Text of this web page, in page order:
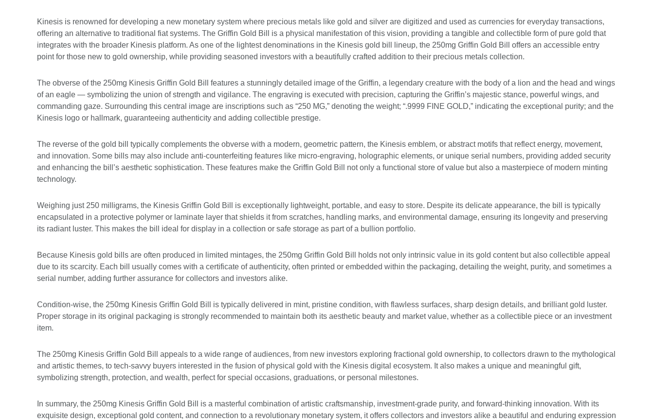
Kinesis is renowned for developing a new monetary system where precious metals like gold and silver are digitized and used as currencies for everyday transactions,
offering an alternative to traditional fiat systems. The Griffin Gold Bill is a physical manifestation of this vision, providing a tangible and collectible form of pure gold that
integrates with the broader Kinesis platform. As one of the lightest denominations in the Kinesis gold bill lineup, the 250mg Griffin Gold Bill offers an accessible entry
point for those new to gold ownership, while providing seasoned investors with a beautifully crafted addition to their precious metals collection.
The obverse of the 250mg Kinesis Griffin Gold Bill features a stunningly detailed image of the Griffin, a legendary creature with the body of a lion and the head and wings
of an eagle — symbolizing the union of strength and vigilance. The engraving is executed with precision, capturing the Griffin’s majestic stance, powerful wings, and
commanding gaze. Surrounding this central image are inscriptions such as “250 MG,” denoting the weight; “.9999 FINE GOLD,” indicating the exceptional purity; and the
Kinesis logo or hallmark, guaranteeing authenticity and adding collectible prestige.
The reverse of the gold bill typically complements the obverse with a modern, geometric pattern, the Kinesis emblem, or abstract motifs that reflect energy, movement,
and innovation. Some bills may also include anti-counterfeiting features like micro-engraving, holographic elements, or unique serial numbers, providing added security
and enhancing the bill’s aesthetic sophistication. These features make the Griffin Gold Bill not only a functional store of value but also a masterpiece of modern minting
technology.
Weighing just 250 milligrams, the Kinesis Griffin Gold Bill is exceptionally lightweight, portable, and easy to store. Despite its delicate appearance, the bill is typically
encapsulated in a protective polymer or laminate layer that shields it from scratches, handling marks, and environmental damage, ensuring its longevity and preserving
its radiant luster. This makes the bill ideal for display in a collection or safe storage as part of a bullion portfolio.
Because Kinesis gold bills are often produced in limited mintages, the 250mg Griffin Gold Bill holds not only intrinsic value in its gold content but also collectible appeal
due to its scarcity. Each bill usually comes with a certificate of authenticity, often printed or embedded within the packaging, detailing the weight, purity, and sometimes a
serial number, adding further assurance for collectors and investors alike.
Condition-wise, the 250mg Kinesis Griffin Gold Bill is typically delivered in mint, pristine condition, with flawless surfaces, sharp design details, and brilliant gold luster.
Proper storage in its original packaging is strongly recommended to maintain both its aesthetic beauty and market value, whether as a collectible piece or an investment
item.
The 250mg Kinesis Griffin Gold Bill appeals to a wide range of audiences, from new investors exploring fractional gold ownership, to collectors drawn to the mythological
and artistic themes, to tech-savvy buyers interested in the fusion of physical gold with the Kinesis digital ecosystem. It also makes a unique and meaningful gift,
symbolizing strength, protection, and wealth, perfect for special occasions, graduations, or personal milestones.
In summary, the 250mg Kinesis Griffin Gold Bill is a masterful combination of artistic craftsmanship, investment-grade purity, and forward-thinking innovation. With its
exquisite design, exceptional gold content, and connection to a revolutionary monetary system, it offers collectors and investors alike a beautiful and enduring expression